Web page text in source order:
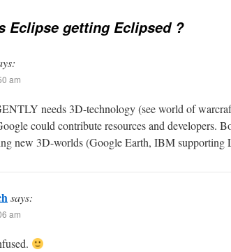
Eclipse getting Eclipsed ?
am
needs 3D-technology (see world of
could contribute resources and developers.
new 3D-worlds (Google Earth, IBM supporting
says:
am